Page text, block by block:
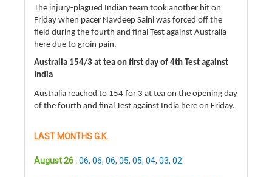
The injury-plagued Indian team took another hit on
Friday when pacer Navdeep Saini was forced off the
field during the fourth and final Test against Australia
here due to groin pain.
Australia 154/3 at tea on first day of 4th Test against
India
Australia reached to 154 for 3 at tea on the opening day
of the fourth and final Test against India here on Friday.
LAST MONTHS G.K.
August 26 :06, 06, 06, 05, 05, 04, 03, 02